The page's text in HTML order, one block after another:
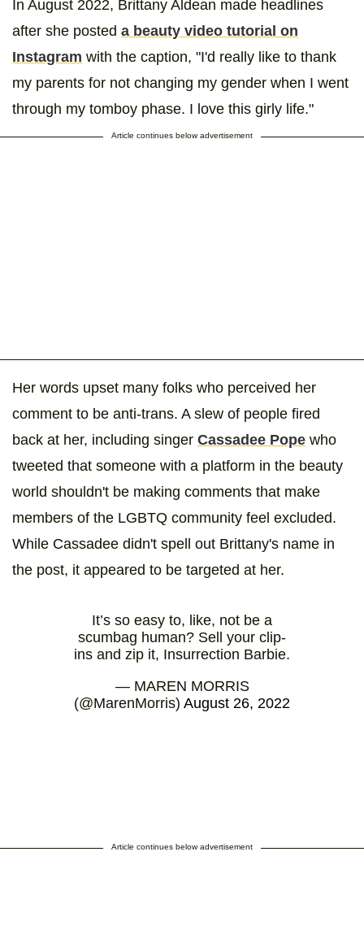
In August 2022, Brittany Aldean made headlines
after she posted a beauty video tutorial on
Instagram with the caption, "I'd really like to thank
my parents for not changing my gender when I went
through my tomboy phase. I love this girly life."
Article continues below advertisement
Her words upset many folks who perceived her
comment to be anti-trans. A slew of people fired
back at her, including singer Cassadee Pope who
tweeted that someone with a platform in the beauty
world shouldn't be making comments that make
members of the LGBTQ community feel excluded.
While Cassadee didn't spell out Brittany's name in
the post, it appeared to be targeted at her.
It’s so easy to, like, not be a
scumbag human? Sell your clip-
ins and zip it, Insurrection Barbie.
— MAREN MORRIS
(@MarenMorris) August 26, 2022
Article continues below advertisement